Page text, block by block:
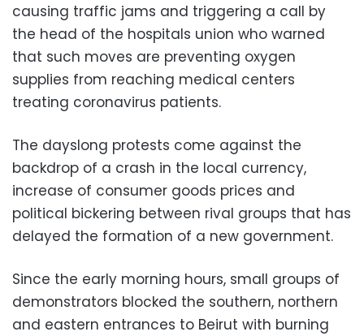
causing traffic jams and triggering a call by
the head of the hospitals union who warned
that such moves are preventing oxygen
supplies from reaching medical centers
treating coronavirus patients.
The dayslong protests come against the
backdrop of a crash in the local currency,
increase of consumer goods prices and
political bickering between rival groups that has
delayed the formation of a new government.
Since the early morning hours, small groups of
demonstrators blocked the southern, northern
and eastern entrances to Beirut with burning